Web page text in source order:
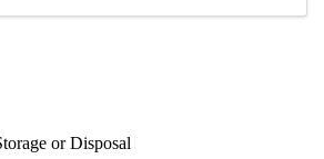
or Disposal